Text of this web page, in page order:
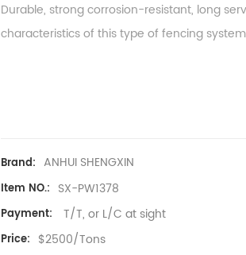
Durable, strong corrosion-resistant, long
characteristics of this type of fencing
Brand: ANHUI SHENGXIN
Item NO.: SX-PW1378
Payment: T/T, or L/C at sight
Price: $2500/Tons